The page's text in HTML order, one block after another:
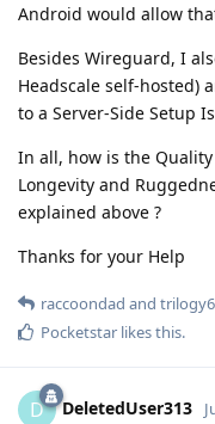
Android would allow
Besides Wireguard, I
Headscale self-hosted)
to a Server-Side Setup
In all, how is the
Longevity and
explained above ?
Thanks for your Help
raccoondad and
Pocketstar likes this.
D DeletedUser313